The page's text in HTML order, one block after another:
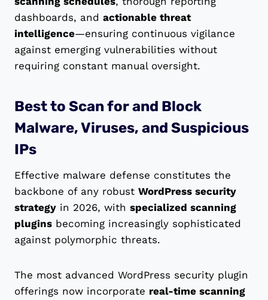
dashboards, and actionable threat
intelligence—ensuring continuous vigilance
against emerging vulnerabilities without
requiring constant manual oversight.
Best to Scan for and Block
Malware, Viruses, and Suspicious
IPs
Effective malware defense constitutes the
backbone of any robust WordPress security
strategy in 2026, with specialized scanning
plugins becoming increasingly sophisticated
against polymorphic threats.
The most advanced WordPress security plugin
offerings now incorporate real-time scanning